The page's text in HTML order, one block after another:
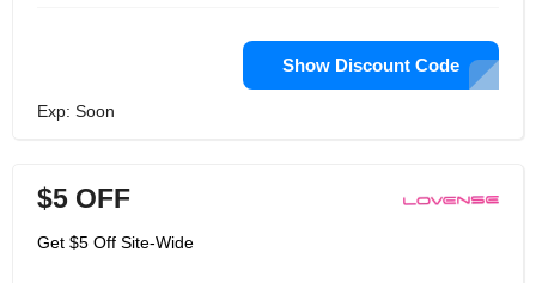
Show Discount Code
Exp: Soon
$5 OFF
Get $5 Off Site-Wide